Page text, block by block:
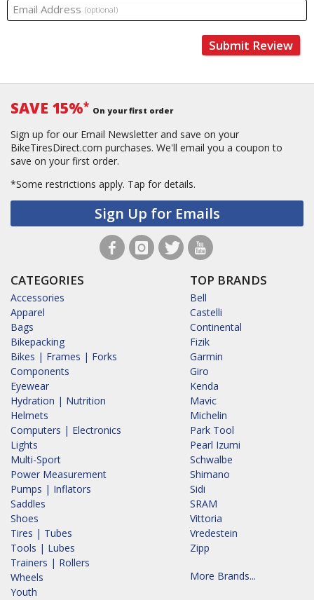
Email Address (optional)
Submit Review
SAVE 15%* On your first order
Sign up for our Email Newsletter and save on your
BikeTiresDirect.com purchases. We'll email you a coupon to
save on your first order.
*Some restrictions apply. Tap for details.
Sign Up for Emails
CATEGORIES
Accessories
Apparel
Bags
Bikepacking
Bikes | Frames | Forks
Components
Eyewear
Hydration | Nutrition
Helmets
Computers | Electronics
Lights
Multi-Sport
Power Measurement
Pumps | Inflators
Saddles
Shoes
Tires | Tubes
Tools | Lubes
Trainers | Rollers
Wheels
Youth
TOP BRANDS
Bell
Castelli
Continental
Fizik
Garmin
Giro
Kenda
Mavic
Michelin
Park Tool
Pearl Izumi
Schwalbe
Shimano
Sidi
SRAM
Vittoria
Vredestein
Zipp
More Brands...